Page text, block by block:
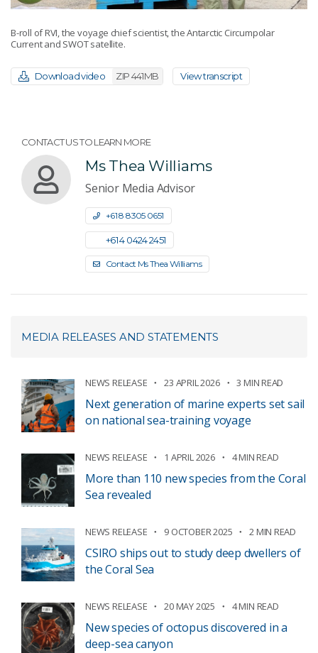
B-roll of RVI, the voyage chief scientist, the Antarctic Circumpolar
Current and SWOT satellite.
Download video ZIP 441MB View transcript
CONTACT US TO LEARN MORE
Ms Thea Williams
Senior Media Advisor
+61 8 8305 0651
+61 4 0424 2451
Contact Ms Thea Williams
MEDIA RELEASES AND STATEMENTS
NEWS RELEASE 23 APRIL 2026 3 MIN READ
Next generation of marine experts set sail
on national sea-training voyage
NEWS RELEASE 1 APRIL 2026 4 MIN READ
More than 110 new species from the Coral
Sea revealed
NEWS RELEASE 9 OCTOBER 2025 2 MIN READ
CSIRO ships out to study deep dwellers of
the Coral Sea
NEWS RELEASE 20 MAY 2025 4 MIN READ
New species of octopus discovered in a
deep-sea canyon